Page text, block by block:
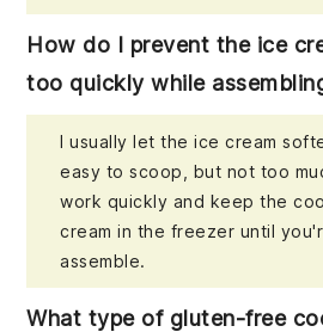
How do I prevent the ice
too quickly while
I usually let the ice cream
easy to scoop, but not too
work quickly and keep the
cream in the freezer until
assemble.
What type of gluten-free